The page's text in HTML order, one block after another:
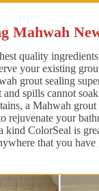
Mahwah
quality
your existing
grout sealing
and spills cannot
a Mahwah
rejuvenate your
kind ColorSeal is
that you